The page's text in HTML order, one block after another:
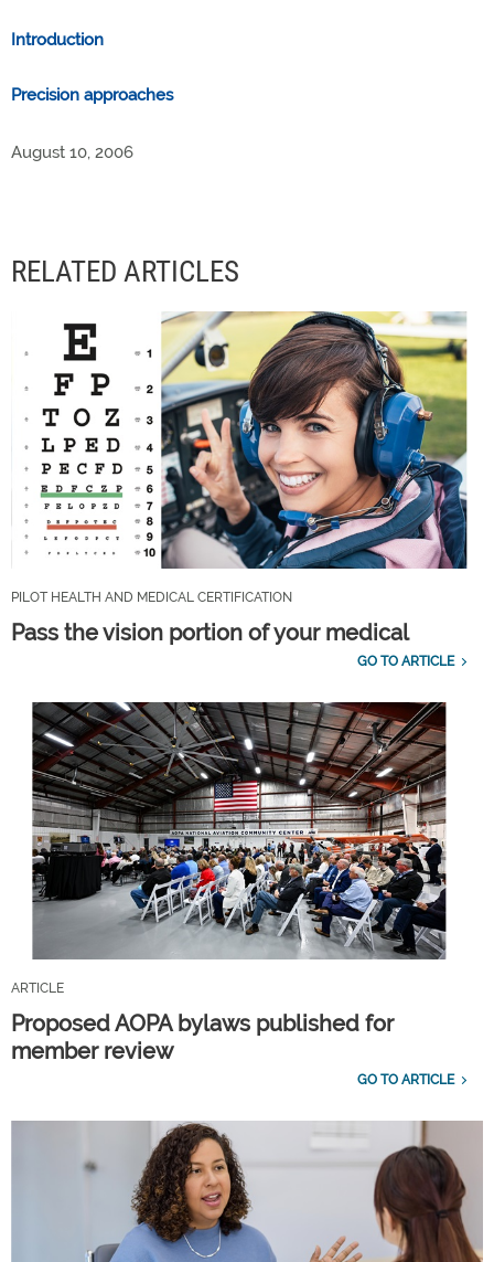
Introduction
Precision approaches
August 10, 2006
RELATED ARTICLES
PILOT HEALTH AND MEDICAL CERTIFICATION
Pass the vision portion of your medical
GO TO ARTICLE
ARTICLE
Proposed AOPA bylaws published for
member review
GO TO ARTICLE